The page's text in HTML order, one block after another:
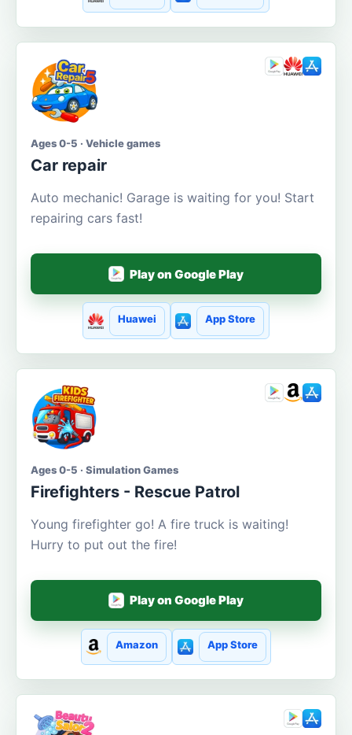
Ages 0-5 · Vehicle games
Car repair
Auto mechanic! Garage is waiting for you! Start
repairing cars fast!
Play on Google Play
Huawei App Store
Ages 0-5 · Simulation Games
Firefighters - Rescue Patrol
Young firefighter go! A fire truck is waiting!
Hurry to put out the fire!
Play on Google Play
Amazon App Store